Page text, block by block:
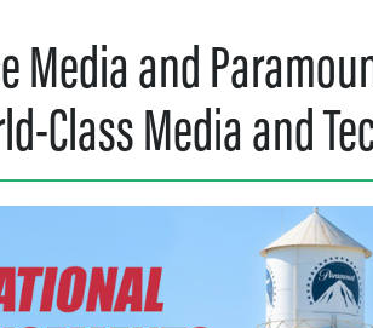
Media and
Class Media and